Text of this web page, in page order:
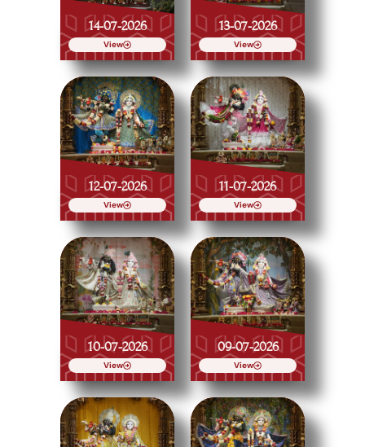
14-07-2026
View
13-07-2026
View
12-07-2026
View
11-07-2026
View
10-07-2026
View
09-07-2026
View